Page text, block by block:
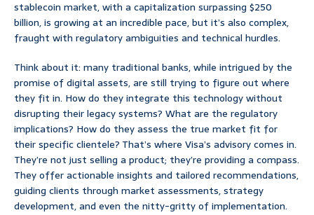
stablecoin market, with a capitalization surpassing $250
billion, is growing at an incredible pace, but it’s also complex,
fraught with regulatory ambiguities and technical hurdles.
Think about it: many traditional banks, while intrigued by the
promise of digital assets, are still trying to figure out where
they fit in. How do they integrate this technology without
disrupting their legacy systems? What are the regulatory
implications? How do they assess the true market fit for
their specific clientele? That’s where Visa’s advisory comes in.
They’re not just selling a product; they’re providing a compass.
They offer actionable insights and tailored recommendations,
guiding clients through market assessments, strategy
development, and even the nitty-gritty of implementation.